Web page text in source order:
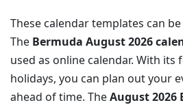
These calendar templates can
The Bermuda August 2026
used as online calendar. With
holidays, you can plan out your
ahead of time. TheAugust 2026